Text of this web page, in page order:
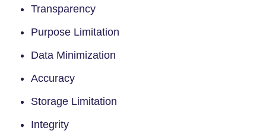
Transparency
Purpose Limitation
Data Minimization
Accuracy
Storage Limitation
Integrity